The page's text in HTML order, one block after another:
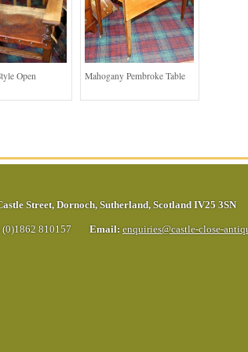
Open
Mahogany Pembroke Table
Street, Dornoch, Sutherland, Scotland IV25 3SN
(0)1862 810157 Email: enquiries@castle-close-